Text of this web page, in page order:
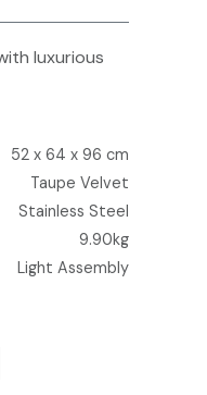
luxurious
52 x 64 x 96 cm
Taupe Velvet
Stainless Steel
9.90kg
Light Assembly